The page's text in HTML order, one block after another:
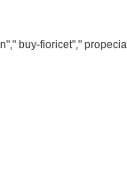
buy-fioricet","